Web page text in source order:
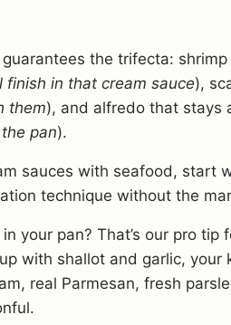
guarantees the trifecta:
finish in that cream sauce),
them), and alfredo that stays
pan).
sauces with seafood, start
technique without the
your pan? That’s our pro
with shallot and garlic,
real Parmesan, fresh